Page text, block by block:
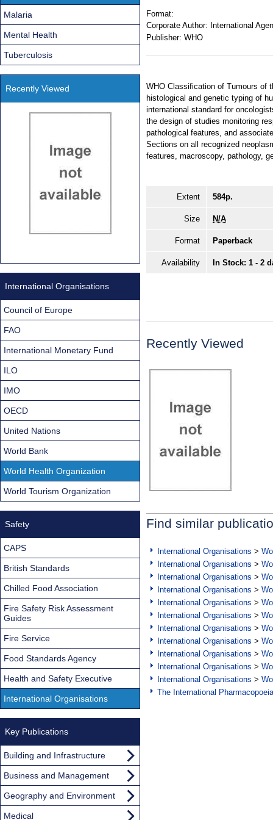
Format:
Corporate Author: International
Publisher: WHO
WHO Classification of Tumours of
histological and genetic typing of
international standard for
the design of studies monitoring
pathological features, and
Sections on all recognized
features, macroscopy, pathology,
Extent 584p.
Size N/A
Format Paperback
Availability In Stock: 1 - 2
Recently Viewed
Find similar
International Organisations >
International Organisations >
International Organisations >
International Organisations >
International Organisations >
International Organisations >
International Organisations >
International Organisations >
International Organisations >
International Organisations >
International Organisations >
The International Pharmacopoeia
Malaria
Mental Health
Tuberculosis
Recently Viewed
International Organisations
Council of Europe
FAO
International Monetary Fund
ILO
IMO
OECD
United Nations
World Bank
World Health Organization
World Tourism Organization
Safety
CAPS
British Standards
Chilled Food Association
Fire Safety Risk Assessment
Guides
Fire Service
Food Standards Agency
Health and Safety Executive
International Organisations
Key Publications
Building and Infrastructure
Business and Management
Geography and Environment
Medical